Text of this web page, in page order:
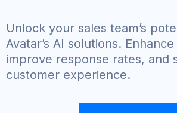
Unlock your sales team’s
Avatar’s AI solutions.
improve response rates, and
customer experience.